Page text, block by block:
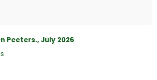
Peeters., July 2026